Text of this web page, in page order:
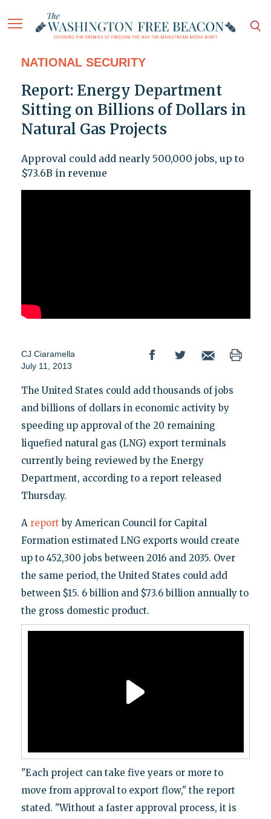
NATIONAL SECURITY
Report: Energy Department
Sitting on Billions of Dollars in
Natural Gas Projects
Approval could add nearly 500,000 jobs, up to
$73.6B in revenue
CJ Ciaramella
July 11, 2013
The United States could add thousands of jobs
and billions of dollars in economic activity by
speeding up approval of the 20 remaining
liquefied natural gas (LNG) export terminals
currently being reviewed by the Energy
Department, according to a report released
Thursday.
A report by American Council for Capital
Formation estimated LNG exports would create
up to 452,300 jobs between 2016 and 2035. Over
the same period, the United States could add
between $15. 6 billion and $73.6 billion annually to
the gross domestic product.
"Each project can take five years or more to
move from approval to export flow," the report
stated. "Without a faster approval process, it is